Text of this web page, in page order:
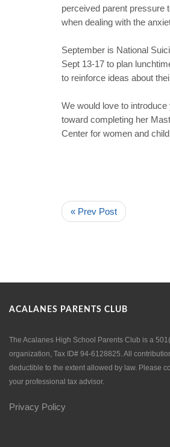
perceived parent pressure
when dealing with the
September is National
Sept 13-17 to plan
to reinforce ideas about
We would love to
toward completing her
Center for women and
« Prev Post
ACALANES PARENTS CLUB
The Acalanes High School Parents Club is a
organization, Tax ID# 94-6128825. All
deductible to the extent allowed by law. Please
your professional tax advisor.
Privacy Policy